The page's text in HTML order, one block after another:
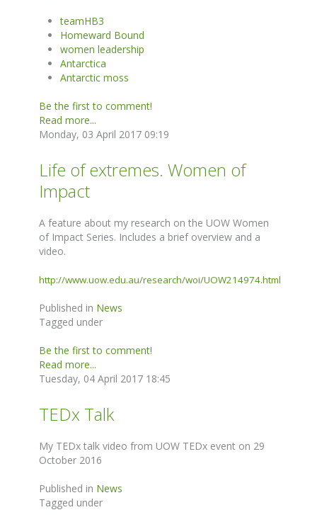
teamHB3
Homeward Bound
women leadership
Antarctica
Antarctic moss
Be the first to comment!
Read more...
Monday, 03 April 2017 09:19
Life of extremes. Women of
Impact
A feature about my research on the UOW Women
of Impact Series. Includes a brief overview and a
video.
http://www.uow.edu.au/research/woi/UOW214974.html
Published in News
Tagged under
Be the first to comment!
Read more...
Tuesday, 04 April 2017 18:45
TEDx Talk
My TEDx talk video from UOW TEDx event on 29
October 2016
Published in News
Tagged under